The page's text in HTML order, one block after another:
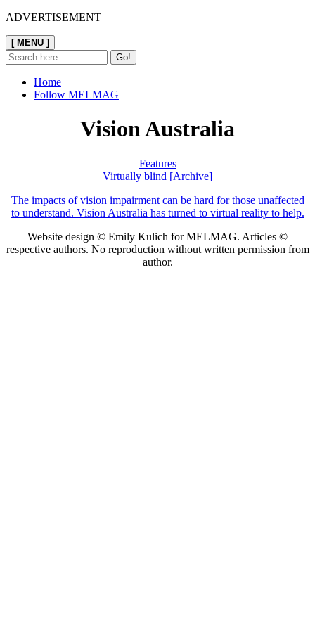
ADVERTISEMENT
[ MENU ]
Home
Follow MELMAG
Vision Australia
Features
Virtually blind [Archive]
The impacts of vision impairment can be hard for those unaffected
to understand. Vision Australia has turned to virtual reality to help.
Website design © Emily Kulich for MELMAG. Articles ©
respective authors. No reproduction without written permission from
author.